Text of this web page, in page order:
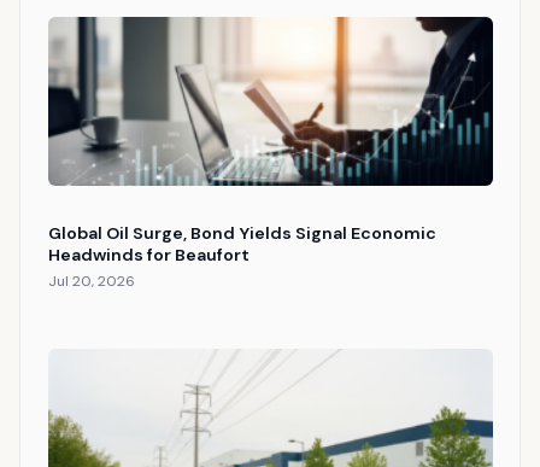
Global Oil Surge, Bond Yields Signal Economic
Headwinds for Beaufort
Jul 20, 2026